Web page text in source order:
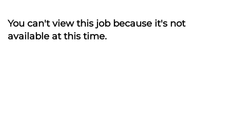
You can't view this job because it's not
available at this time.